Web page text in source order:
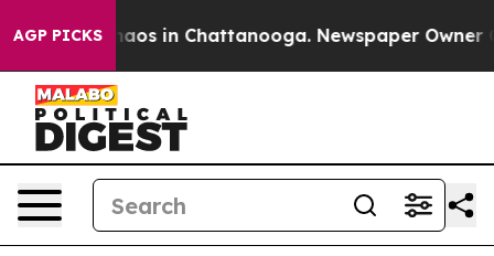
AGP PICKSChaos in Chattanooga. Newspaper Owner